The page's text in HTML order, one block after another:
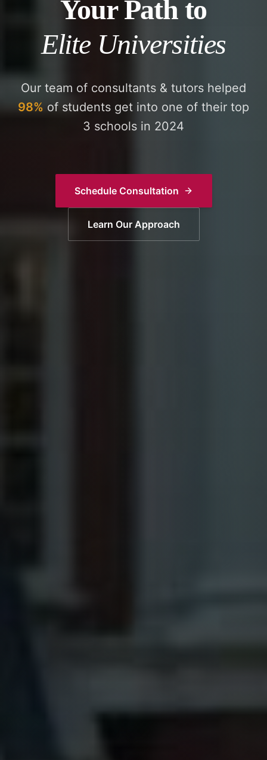
Your Path to
Elite Universities
Our team of consultants & tutors helped
98% of students get into one of their top
3 schools in 2024
Schedule Consultation
Learn Our Approach